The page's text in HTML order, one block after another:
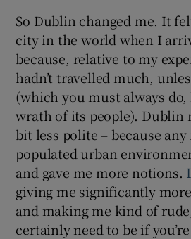
So Dublin changed me. It
city in the world when I
because, relative to my
hadn’t travelled much,
(which you must always
wrath of its people). Dublin
bit less polite – because
populated urban
and gave me more notions.
giving me significantly
and making me kind of
certainly need to be if